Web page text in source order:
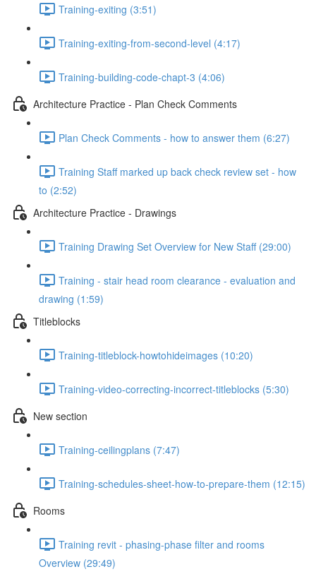
Training-exiting (3:51)
Training-exiting-from-second-level (4:17)
Training-building-code-chapt-3 (4:06)
Architecture Practice - Plan Check Comments
Plan Check Comments - how to answer them (6:27)
Training Staff marked up back check review set - how
to (2:52)
Architecture Practice - Drawings
Training Drawing Set Overview for New Staff (29:00)
Training - stair head room clearance - evaluation and
drawing (1:59)
Titleblocks
Training-titleblock-howtohideimages (10:20)
Training-video-correcting-incorrect-titleblocks (5:30)
New section
Training-ceilingplans (7:47)
Training-schedules-sheet-how-to-prepare-them (12:15)
Rooms
Training revit - phasing-phase filter and rooms
Overview (29:49)